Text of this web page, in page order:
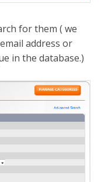
for them ( we
address or
in the database.)